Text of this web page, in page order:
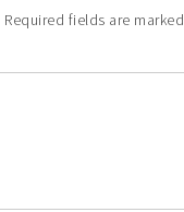
Required fields are marked